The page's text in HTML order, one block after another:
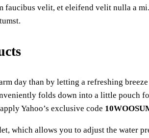
velit, et eleifend velit nulla a
day than by letting a refreshing
folds down into a little pouch
Yahoo’s exclusive code
which allows you to adjust the water